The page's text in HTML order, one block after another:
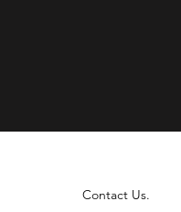
Contact Us.